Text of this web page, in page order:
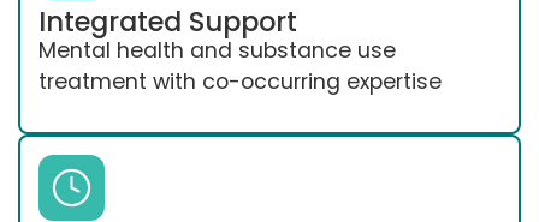
Integrated Support
Mental health and substance use
treatment with co-occurring expertise